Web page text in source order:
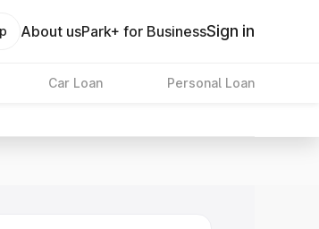
About usPark+ for BusinessSign in
Car Loan Personal Loan